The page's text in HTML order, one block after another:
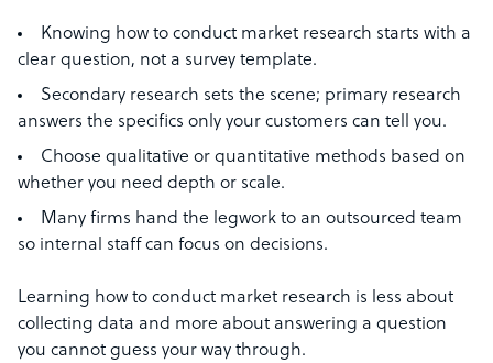
Knowing how to conduct market research starts with a
clear question, not a survey template.
Secondary research sets the scene; primary research
answers the specifics only your customers can tell you.
Choose qualitative or quantitative methods based on
whether you need depth or scale.
Many firms hand the legwork to an outsourced team
so internal staff can focus on decisions.
Learning how to conduct market research is less about
collecting data and more about answering a question
you cannot guess your way through.